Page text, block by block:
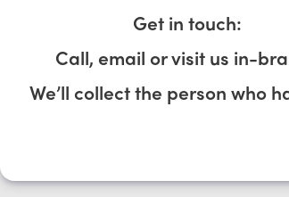
Get in touch:
Call, email or visit us in-
We’ll collect the person who